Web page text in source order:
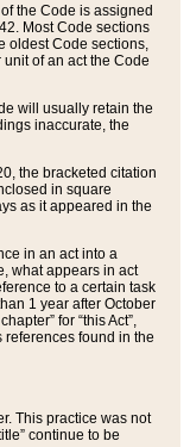
the Code is assigned
Most Code sections
oldest Code sections,
of an act the Code
will usually retain the
inaccurate, the
the bracketed citation
in square
as it appeared in the
in an act into a
what appears in act
to a certain task
1 year after October
for “this Act”,
references found in the
This practice was not
continue to be